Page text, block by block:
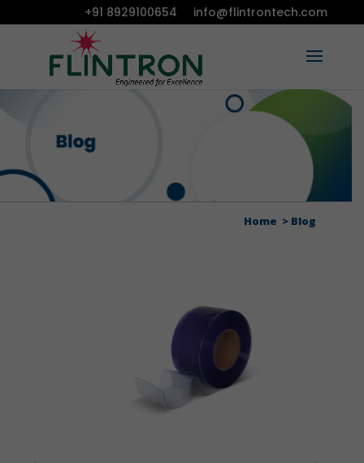
+91 8929100654 info@flintrontech.com
Home Blog